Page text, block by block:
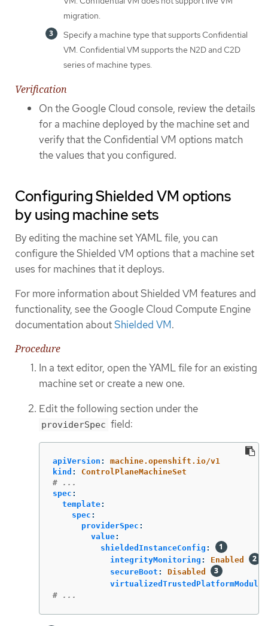
migration.
Specify a machine type that supports Confidential
VM. Confidential VM supports the N2D and C2D
series of machine types.
Verification
On the Google Cloud console, review the details
for a machine deployed by the machine set and
verify that the Confidential VM options match
the values that you configured.
Configuring Shielded VM options
by using machine sets
By editing the machine set YAML file, you can
configure the Shielded VM options that a machine set
uses for machines that it deploys.
For more information about Shielded VM features and
functionality, see the Google Cloud Compute Engine
documentation aboutShielded VM.
Procedure
In a text editor, open the YAML file for an existing
machine set or create a new one.
Edit the following section under the
providerSpec field:
apiVersion :
machine.openshift.io/v1
kind :
ControlPlaneMachineSet
# ...
spec :
template:
spec :
providerSpec :
value:
shieldedInstanceConfig :
integrityMonitoring :
Enabled
secureBoot :
Disabled
virtualizedTrustedPlatformModule
# ...